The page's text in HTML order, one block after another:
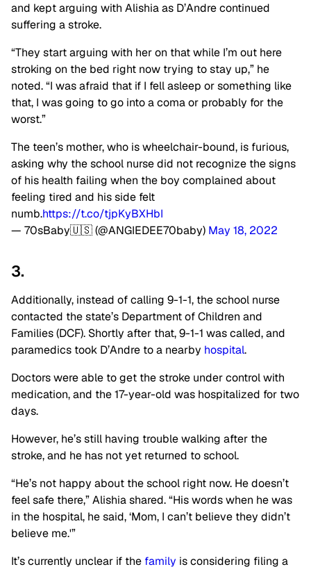
and kept arguing with Alishia as D’Andre continued
suffering a stroke.
“They start arguing with her on that while I’m out here
stroking on the bed right now trying to stay up,” he
noted. “I was afraid that if I fell asleep or something like
that, I was going to go into a coma or probably for the
worst.”
The teen’s mother, who is wheelchair-bound, is furious,
asking why the school nurse did not recognize the signs
of his health failing when the boy complained about
feeling tired and his side felt
numb.https://t.co/tjpKyBXHbI
— 70sBaby🇺🇸 (@ANGIEDEE70baby) May 18, 2022
3.
Additionally, instead of calling 9-1-1, the school nurse
contacted the state’s Department of Children and
Families (DCF). Shortly after that, 9-1-1 was called, and
paramedics took D’Andre to a nearby hospital.
Doctors were able to get the stroke under control with
medication, and the 17-year-old was hospitalized for two
days.
However, he’s still having trouble walking after the
stroke, and he has not yet returned to school.
“He’s not happy about the school right now. He doesn’t
feel safe there,” Alishia shared. “His words when he was
in the hospital, he said, ‘Mom, I can’t believe they didn’t
believe me.'”
It’s currently unclear if the family is considering filing a